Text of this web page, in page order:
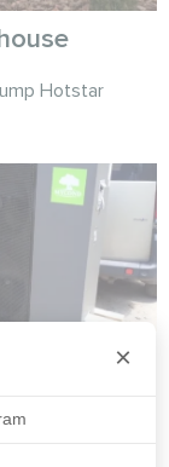
Hotstar
Artic Home
×